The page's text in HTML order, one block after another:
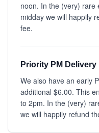
noon. In the (very) rare
midday we will happily
fee.
Priority PM Delivery
We also have an early
additional $6.00. This
to 2pm. In the (very)
we will happily refund